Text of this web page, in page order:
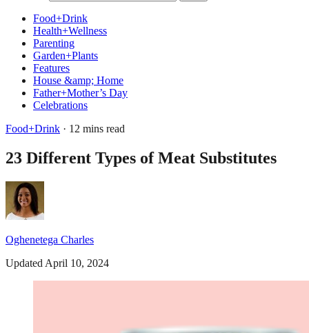
Food+Drink
Health+Wellness
Parenting
Garden+Plants
Features
House &amp; Home
Father+Mother’s Day
Celebrations
Food+Drink · 12 mins read
23 Different Types of Meat Substitutes
Oghenetega Charles
Updated April 10, 2024